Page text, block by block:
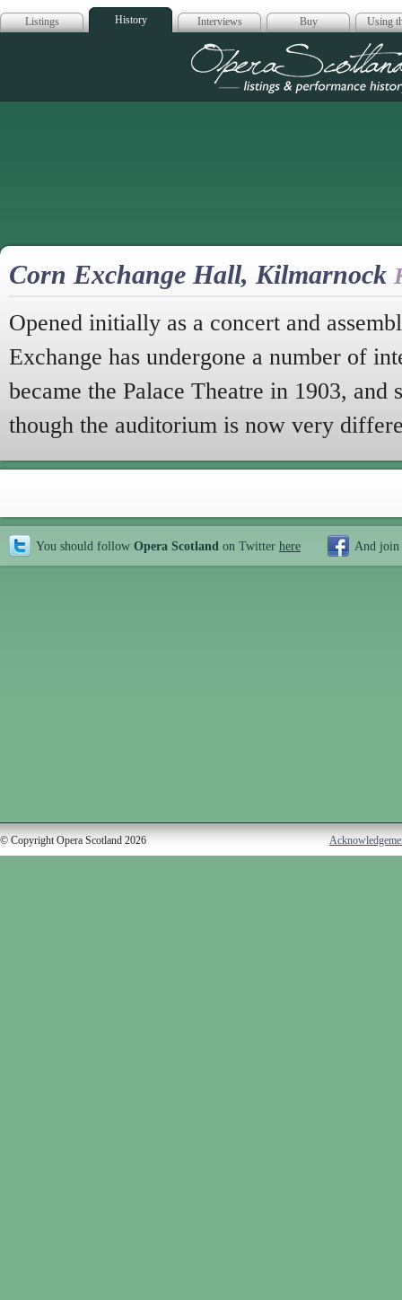
Listings History Interviews Buy Using
Opera
Corn Exchange Hall, Kilmarnock
Opened initially as a concert and
Exchange has undergone a number of
became the Palace Theatre in 1903, and
though the auditorium is now very
You should follow Opera Scotland on Twitter here And join
© Copyright Opera Scotland 2026